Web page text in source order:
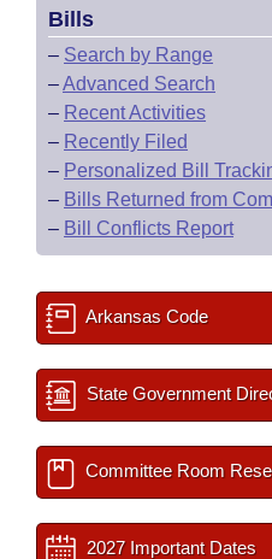
Bills
– Search by Range
–Advanced Search
– Recent Activities
– Recently Filed
– Personalized Bill
– Bills Returned from
– Bill Conflicts Report
Arkansas Code
State Government
Committee Room
2027 Important Dates